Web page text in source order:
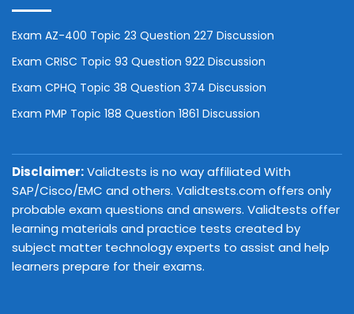
Exam AZ-400 Topic 23 Question 227 Discussion
Exam CRISC Topic 93 Question 922 Discussion
Exam CPHQ Topic 38 Question 374 Discussion
Exam PMP Topic 188 Question 1861 Discussion
Disclaimer:Validtests is no way affiliated With
SAP/Cisco/EMC and others. Validtests.com offers only
probable exam questions and answers. Validtests offer
learning materials and practice tests created by
subject matter technology experts to assist and help
learners prepare for their exams.